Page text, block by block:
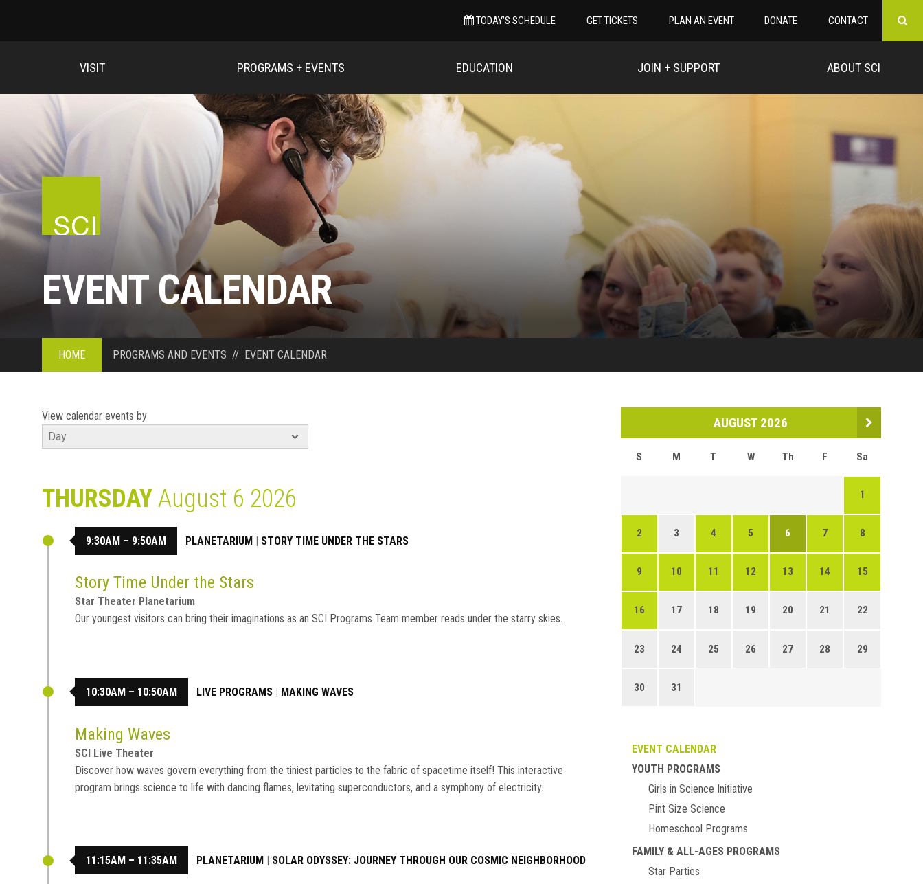
TODAY’S SCHEDULE GET TICKETS PLAN AN EVENT DONATE CONTACT
VISIT PROGRAMS + EVENTS EDUCATION JOIN + SUPPORT ABOUT SCI
EVENT CALENDAR
HOME PROGRAMS AND EVENTS // EVENT CALENDAR
View calendar events by
THURSDAYAugust 6 2026
9:30AM – 9:50AM PLANETARIUM | STORY TIME UNDER THE STARS
Story Time Under the Stars
Star Theater Planetarium
Our youngest visitors can bring their imaginations as an SCI Programs Team member reads under the starry skies.
10:30AM – 10:50AM LIVE PROGRAMS | MAKING WAVES
Making Waves
SCI Live Theater
Discover how waves govern everything from the tiniest particles to the fabric of spacetime itself! This interactive
program brings science to life with dancing flames, levitating superconductors, and a symphony of electricity.
11:15AM – 11:35AM PLANETARIUM SOLAR ODYSSEY: JOURNEY THROUGH OUR COSMIC NEIGHBORHOOD
AUGUST 2026
S M T W Th F Sa
1
2 3 4 5 6 7 8
9 10 11 12 13 14 15
16 17 18 19 20 21 22
23 24 25 26 27 28 29
30 31
EVENT CALENDAR
YOUTH PROGRAMS
Girls in Science Initiative
Pint Size Science
Homeschool Programs
FAMILY & ALL-AGES PROGRAMS
Star Parties